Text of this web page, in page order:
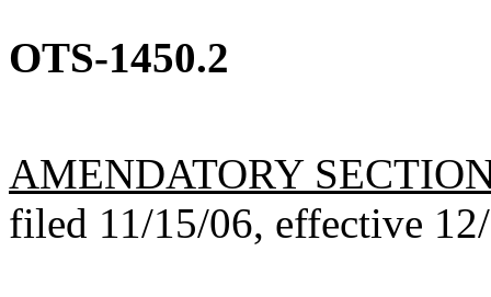
OTS-1450.2
AMENDATORY
filed 11/15/06, effective